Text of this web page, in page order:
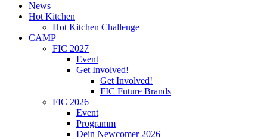
News
Hot Kitchen
Hot Kitchen Challenge
CAMP
FIC 2027
Event
Get Involved!
Get Involved!
FIC Future Brands
FIC 2026
Event
Programm
Dein Newcomer 2026